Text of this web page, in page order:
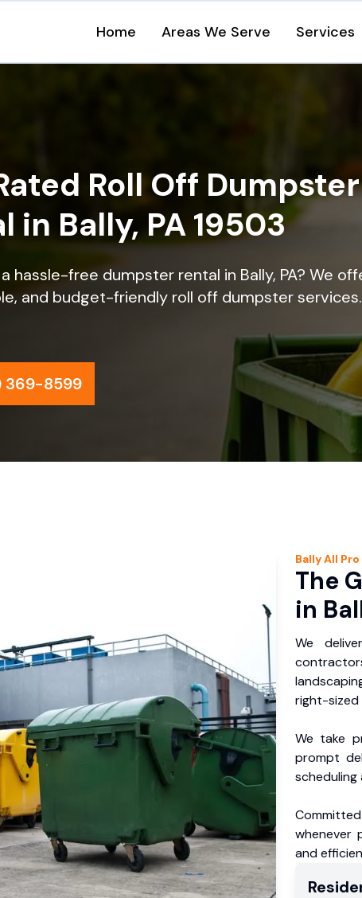
Home Areas We Serve Services
Roll Off Dumpster
in Bally, PA 19503
hassle-free dumpster rental in Bally, PA? We
and budget-friendly roll off dumpster
369-8599
BallyAll
The
in
We
right-sized
We take
prompt
scheduling
whenever
and